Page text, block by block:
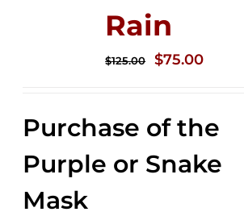
Rain
$125.00
Original
$125.00.
$75.00
Purchase of the
Purple or Snake
Mask